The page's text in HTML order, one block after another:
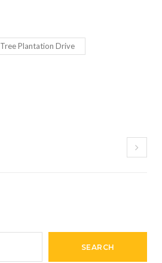
Tree Plantation Drive
SEARCH